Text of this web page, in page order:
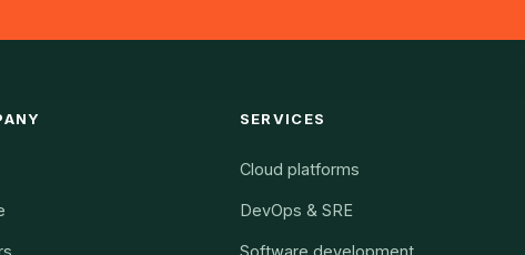
SERVICES
Cloud platforms
DevOps & SRE